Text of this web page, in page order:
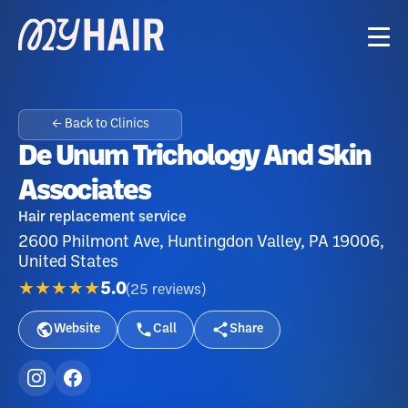
← Back to Clinics
De Unum Trichology And Skin
Associates
Hair replacement service
2600 Philmont Ave, Huntingdon Valley, PA 19006,
United States
★★★★★5.0(25 reviews )
Website Call Share